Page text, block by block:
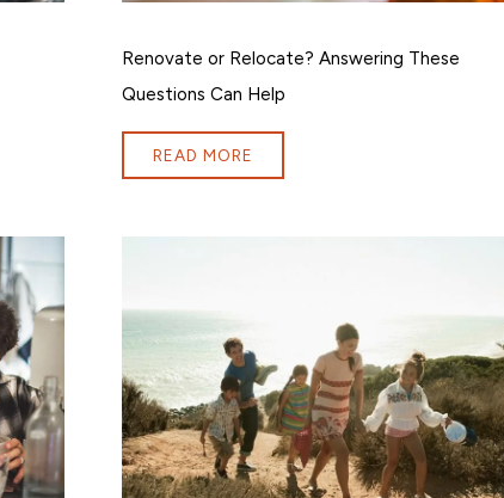
Renovate or Relocate? Answering These
Questions Can Help
READ MORE